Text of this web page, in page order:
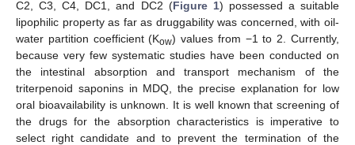
C2, C3, C4, DC1, and DC2 (Figure 1) possessed a suitable
lipophilic property as far as druggability was concerned, with oil-
water partition coefficient (Kow) values from −1 to 2. Currently,
because very few systematic studies have been conducted on
the intestinal absorption and transport mechanism of the
triterpenoid saponins in MDQ, the precise explanation for low
oral bioavailability is unknown. It is well known that screening of
the drugs for the absorption characteristics is imperative to
select right candidate and to prevent the termination of the